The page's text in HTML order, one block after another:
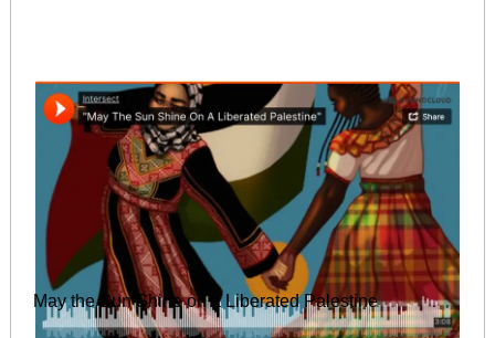
May the Sun Shine on a Liberated Palestine